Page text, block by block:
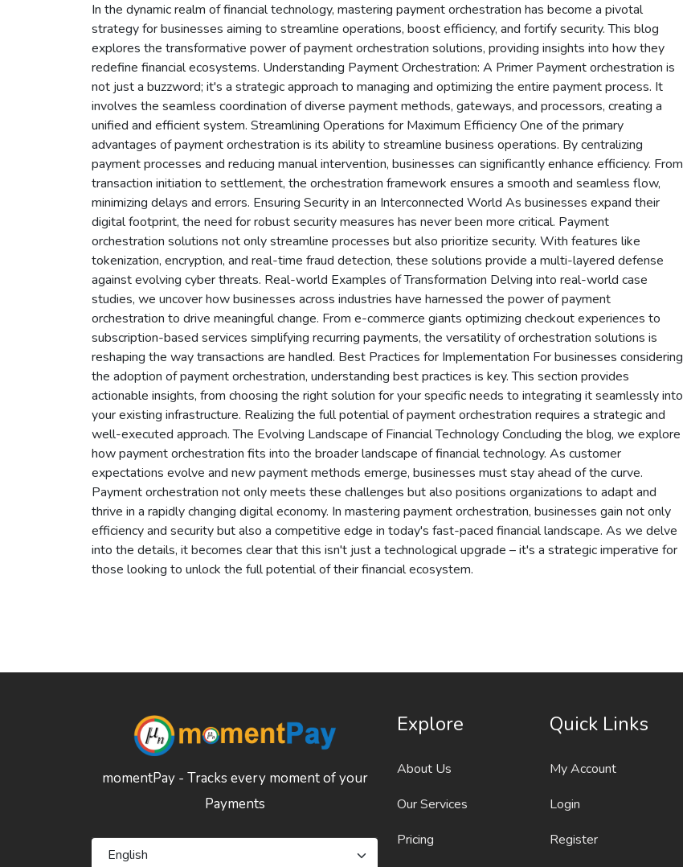
In the dynamic realm of financial technology, mastering payment orchestration has become a pivotal
strategy for businesses aiming to streamline operations, boost efficiency, and fortify security. This blog
explores the transformative power of payment orchestration solutions, providing insights into how they
redefine financial ecosystems. Understanding Payment Orchestration: A Primer Payment orchestration is
not just a buzzword; it's a strategic approach to managing and optimizing the entire payment process. It
involves the seamless coordination of diverse payment methods, gateways, and processors, creating a
unified and efficient system. Streamlining Operations for Maximum Efficiency One of the primary
advantages of payment orchestration is its ability to streamline business operations. By centralizing
payment processes and reducing manual intervention, businesses can significantly enhance efficiency. From
transaction initiation to settlement, the orchestration framework ensures a smooth and seamless flow,
minimizing delays and errors. Ensuring Security in an Interconnected World As businesses expand their
digital footprint, the need for robust security measures has never been more critical. Payment
orchestration solutions not only streamline processes but also prioritize security. With features like
tokenization, encryption, and real-time fraud detection, these solutions provide a multi-layered defense
against evolving cyber threats. Real-world Examples of Transformation Delving into real-world case
studies, we uncover how businesses across industries have harnessed the power of payment
orchestration to drive meaningful change. From e-commerce giants optimizing checkout experiences to
subscription-based services simplifying recurring payments, the versatility of orchestration solutions is
reshaping the way transactions are handled. Best Practices for Implementation For businesses considering
the adoption of payment orchestration, understanding best practices is key. This section provides
actionable insights, from choosing the right solution for your specific needs to integrating it seamlessly into
your existing infrastructure. Realizing the full potential of payment orchestration requires a strategic and
well-executed approach. The Evolving Landscape of Financial Technology Concluding the blog, we explore
how payment orchestration fits into the broader landscape of financial technology. As customer
expectations evolve and new payment methods emerge, businesses must stay ahead of the curve.
Payment orchestration not only meets these challenges but also positions organizations to adapt and
thrive in a rapidly changing digital economy. In mastering payment orchestration, businesses gain not only
efficiency and security but also a competitive edge in today's fast-paced financial landscape. As we delve
into the details, it becomes clear that this isn't just a technological upgrade – it's a strategic imperative for
those looking to unlock the full potential of their financial ecosystem.
momentPay - Tracks every moment of your
Payments
Explore
About Us
Our Services
Pricing
Quick Links
My Account
Login
Register